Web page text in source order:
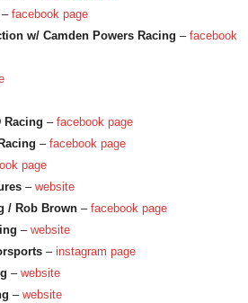
– facebook page
w/ Camden Powers Racing – facebook
Racing – facebook page
– facebook page
page
– website
/ Rob Brown – facebook page
– website
– instagram page
– website
– website